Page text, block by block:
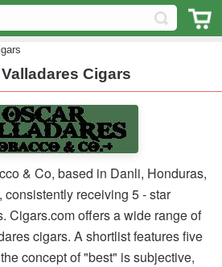
Cigars
& Co, based in Danli, Honduras,
consistently receiving 5 - star
Cigars.com offers a wide range of
cigars. A shortlist features five
concept of "best" is subjective,